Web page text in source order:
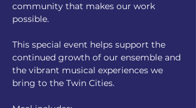
community that makes our work
possible.
This special event helps support the
continued growth of our ensemble and
the vibrant musical experiences we
bring to the Twin Cities.